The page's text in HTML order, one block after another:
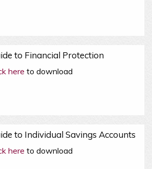
to Financial Protection
here to download
to Individual Savings Accounts
here to download